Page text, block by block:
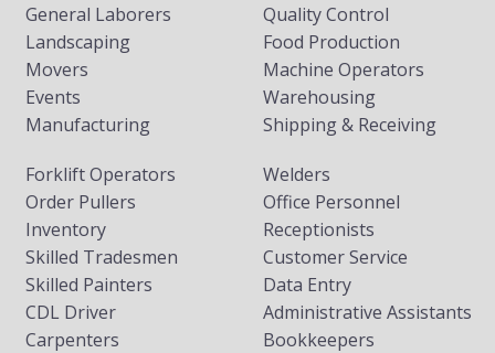
General Laborers
Landscaping
Movers
Events
Manufacturing
Quality Control
Food Production
Machine Operators
Warehousing
Shipping & Receiving
Forklift Operators
Order Pullers
Inventory
Skilled Tradesmen
Skilled Painters
CDL Driver
Carpenters
Welders
Office Personnel
Receptionists
Customer Service
Data Entry
Administrative Assistants
Bookkeepers